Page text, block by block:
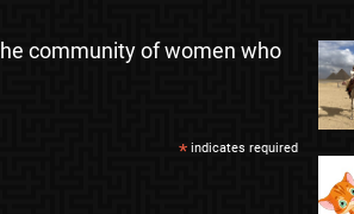
community of women who
* indicates required